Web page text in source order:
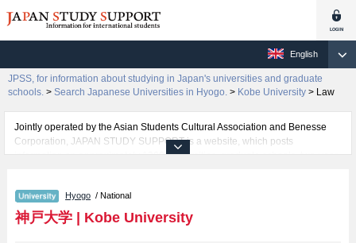
English
JPSS, for information about studying in Japan's universities and graduate
schools. > Search Japanese Universities in Hyogo. > Kobe University > Law
Jointly operated by the Asian Students Cultural Association and Benesse
Corporation, JAPAN STUDY SUPPORT is a website, which posts
information on approximately 1300 universities, graduate schools, two-year
Related information about Kobe University is posted here and the specific
details about the faculties of Letters, Science, Engineering, Law, Economics,
Medicine, Global Human Sciences, Faculty of Ocean Science and
Hyogo / National
神戸大学| Kobe University